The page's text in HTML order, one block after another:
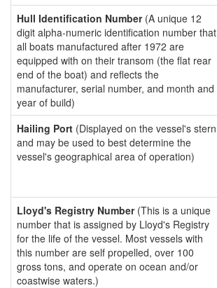
Hull Identification Number(A unique 12
digit alpha-numeric identification number that
all boats manufactured after 1972 are
equipped with on their transom (the flat rear
end of the boat) and reflects the
manufacturer, serial number, and month and
year of build)
Hailing Port (Displayed on the vessel's stern
and may be used to best determine the
vessel's geographical area of operation)
Lloyd's Registry Number(This is a unique
number that is assigned by Lloyd's Registry
for the life of the vessel. Most vessels with
this number are self propelled, over 100
gross tons, and operate on ocean and/or
coastwise waters.)